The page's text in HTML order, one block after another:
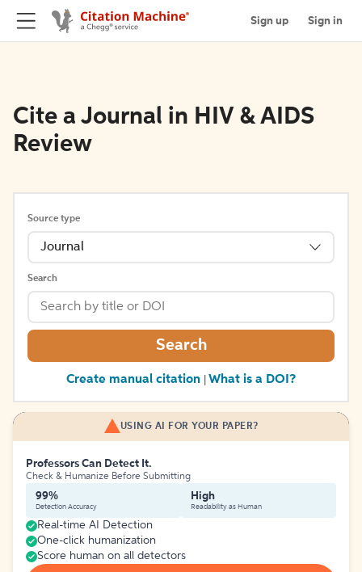
Sign up Sign in
Cite a Journal in HIV & AIDS
Review
Source type
Journal
Search
Search
Create manual citation What is a DOI?
USING AI FOR YOUR PAPER?
Professors Can Detect It.
Check & Humanize Before Submitting
99%
Detection Accuracy
High
Readability as Human
Real-time AI Detection
One-click humanization
Score human on all detectors